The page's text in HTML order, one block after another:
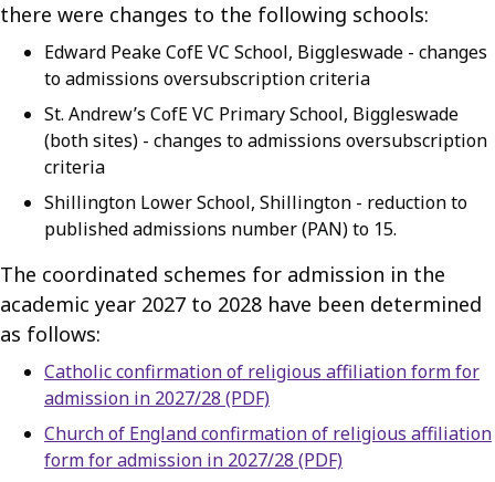
there were changes to the following schools:
Edward Peake CofE VC School, Biggleswade - changes
to admissions oversubscription criteria
St. Andrew’s CofE VC Primary School, Biggleswade
(both sites) - changes to admissions oversubscription
criteria
Shillington Lower School, Shillington - reduction to
published admissions number (PAN) to 15.
The coordinated schemes for admission in the
academic year 2027 to 2028 have been determined
as follows:
Catholic confirmation of religious affiliation form for
admission in 2027/28 (PDF)
Church of England confirmation of religious affiliation
form for admission in 2027/28 (PDF)